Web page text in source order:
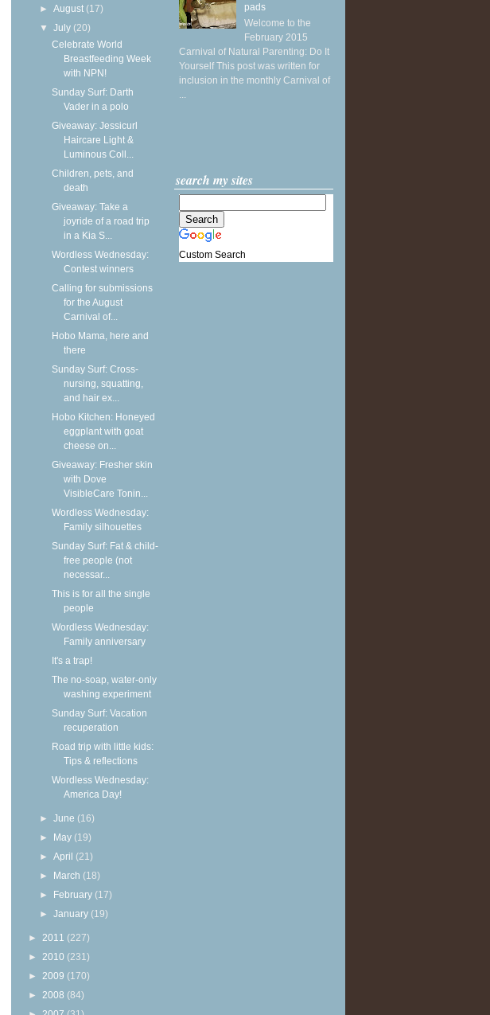
►August (17)
▼July (20)
Celebrate World
Breastfeeding Week
with NPN!
Sunday Surf: Darth
Vader in a polo
Giveaway: Jessicurl
Haircare Light &
Luminous Coll...
Children, pets, and
death
Giveaway: Take a
joyride of a road trip
in a Kia S...
Wordless Wednesday:
Contest winners
Calling for submissions
for the August
Carnival of...
Hobo Mama, here and
there
Sunday Surf: Cross-
nursing, squatting,
and hair ex...
Hobo Kitchen: Honeyed
eggplant with goat
cheese on...
Giveaway: Fresher skin
with Dove
VisibleCare Tonin...
Wordless Wednesday:
Family silhouettes
Sunday Surf: Fat & child-
free people (not
necessar...
This is for all the single
people
Wordless Wednesday:
Family anniversary
It's a trap!
The no-soap, water-only
washing experiment
Sunday Surf: Vacation
recuperation
Road trip with little kids:
Tips & reflections
Wordless Wednesday:
America Day!
►June (16)
► May (19)
►April (21)
► March (18)
► February (17)
►January (19)
► 2011 (227)
► 2010 (231)
► 2009 (170)
► 2008 (84)
pads
Welcome to the
February 2015
Carnival of Natural Parenting: Do It
Yourself This post was written for
inclusion in the monthly Carnival of
...
search my sites
Custom Search